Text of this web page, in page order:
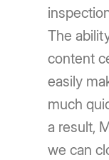
The
content
easily
much
a result,
we can